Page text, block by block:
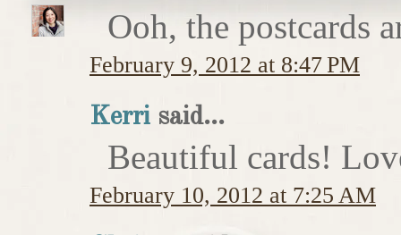
Ooh, the postcards
February 9, 2012 at 8:47 PM
Kerri said...
Beautiful cards!
February 10, 2012 at 7:25 AM